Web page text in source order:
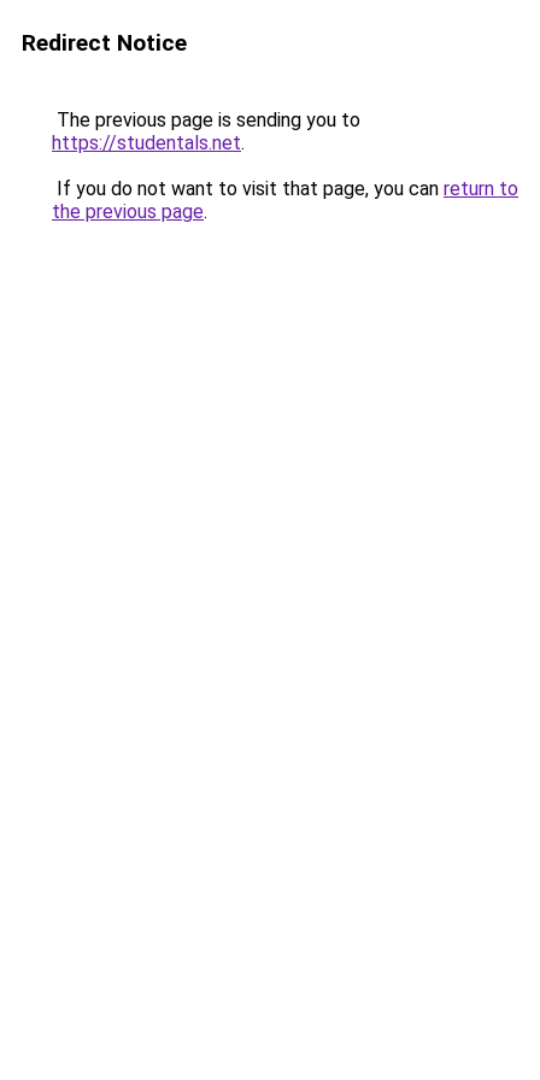
Redirect Notice
The previous page is sending you to
https://studentals.net.
If you do not want to visit that page, you can return to
the previous page.